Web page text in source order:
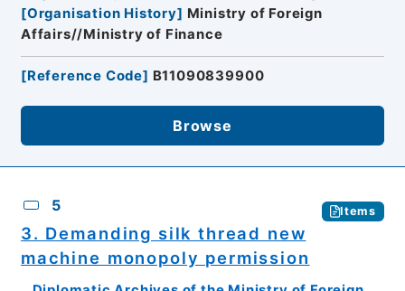
[Organisation History] Ministry of Foreign
Affairs//Ministry of Finance
[Reference Code] B11090839900
Browse
5 Items
3. Demanding silk thread new
machine monopoly permission